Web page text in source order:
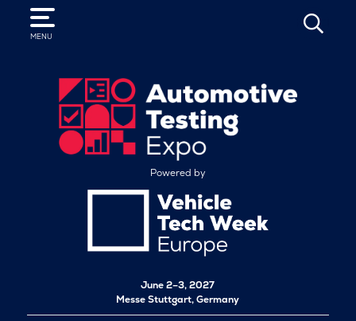
MENU
SEARCH
Powered by
June 2–3, 2027
Messe Stuttgart, Germany